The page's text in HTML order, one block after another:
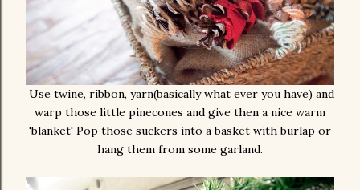
Use twine, ribbon, yarn(basically what ever you have) and
warp those little pinecones and give then a nice warm
'blanket' Pop those suckers into a basket with burlap or
hang them from some garland.